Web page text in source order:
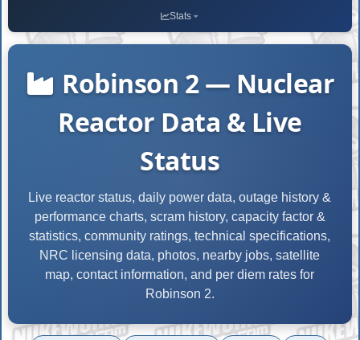
Stats
Robinson 2 — Nuclear
Reactor Data & Live
Status
Live reactor status, daily power data, outage history &
performance charts, scram history, capacity factor &
statistics, community ratings, technical specifications,
NRC licensing data, photos, nearby jobs, satellite
map, contact information, and per diem rates for
Robinson 2.